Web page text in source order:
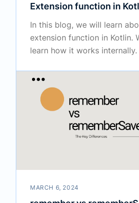
Extension function in
In this blog, we will learn
extension function in Kotlin.
learn how it works internally.
MARCH 6, 2024